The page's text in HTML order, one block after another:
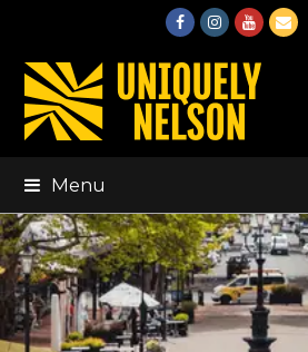
FacebookInstagram
Menu